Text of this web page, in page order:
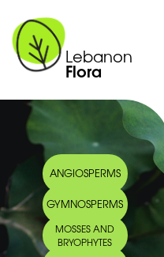
Lebanon
Flora
ANGIOSPERMS
GYMNOSPERMS
MOSSES AND
BRYOPHYTES